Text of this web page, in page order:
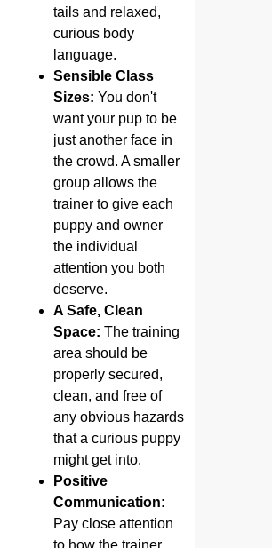
tails and relaxed,
curious body
language.
Sensible Class
Sizes: You don't
want your pup to be
just another face in
the crowd. A smaller
group allows the
trainer to give each
puppy and owner
the individual
attention you both
deserve.
A Safe, Clean
Space: The training
area should be
properly secured,
clean, and free of
any obvious hazards
that a curious puppy
might get into.
Positive
Communication:
Pay close attention